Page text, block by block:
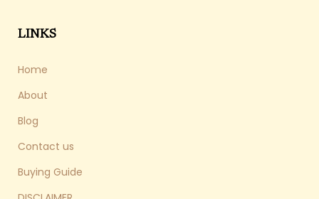
LINKS
Home
About
Blog
Contact us
Buying Guide